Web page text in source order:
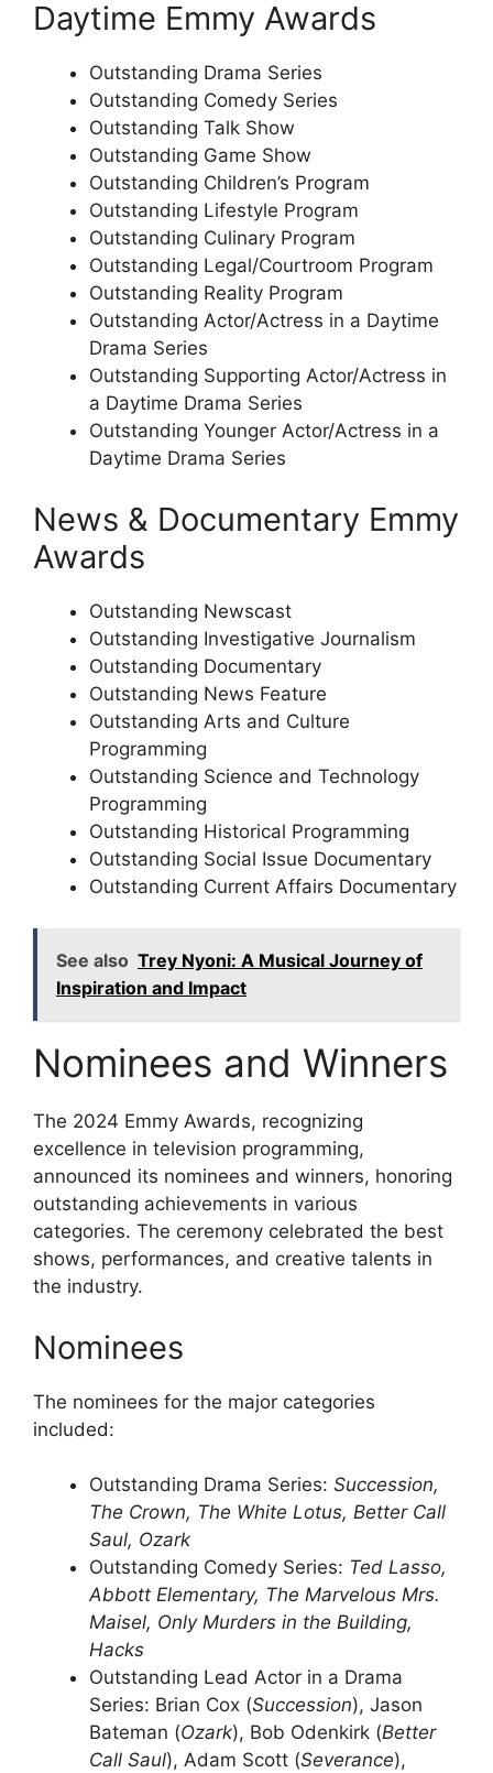
Daytime Emmy Awards
Outstanding Drama Series
Outstanding Comedy Series
Outstanding Talk Show
Outstanding Game Show
Outstanding Children’s Program
Outstanding Lifestyle Program
Outstanding Culinary Program
Outstanding Legal/Courtroom Program
Outstanding Reality Program
Outstanding Actor/Actress in a Daytime
Drama Series
Outstanding Supporting Actor/Actress in
a Daytime Drama Series
Outstanding Younger Actor/Actress in a
Daytime Drama Series
News & Documentary Emmy
Awards
Outstanding Newscast
Outstanding Investigative Journalism
Outstanding Documentary
Outstanding News Feature
Outstanding Arts and Culture
Programming
Outstanding Science and Technology
Programming
Outstanding Historical Programming
Outstanding Social Issue Documentary
Outstanding Current Affairs Documentary
See also Trey Nyoni: A Musical Journey of
Inspiration and Impact
Nominees and Winners
The 2024 Emmy Awards, recognizing
excellence in television programming,
announced its nominees and winners, honoring
outstanding achievements in various
categories. The ceremony celebrated the best
shows, performances, and creative talents in
the industry.
Nominees
The nominees for the major categories
included:
Outstanding Drama Series: Succession,
The Crown, The White Lotus, Better Call
Saul, Ozark
Outstanding Comedy Series: Ted Lasso,
Abbott Elementary, The Marvelous Mrs.
Maisel, Only Murders in the Building,
Hacks
Outstanding Lead Actor in a Drama
Series: Brian Cox (Succession), Jason
Bateman (Ozark), Bob Odenkirk (Better
Call Saul), Adam Scott (Severance),